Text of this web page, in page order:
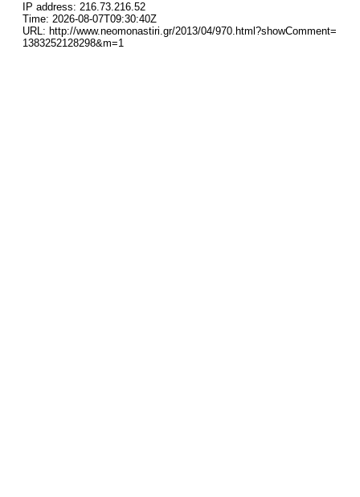
IP address: 216.73.216.52
Time: 2026-08-07T09:30:40Z
URL: http://www.neomonastiri.gr/2013/04/970.html?showComment=
1383252128298&m=1